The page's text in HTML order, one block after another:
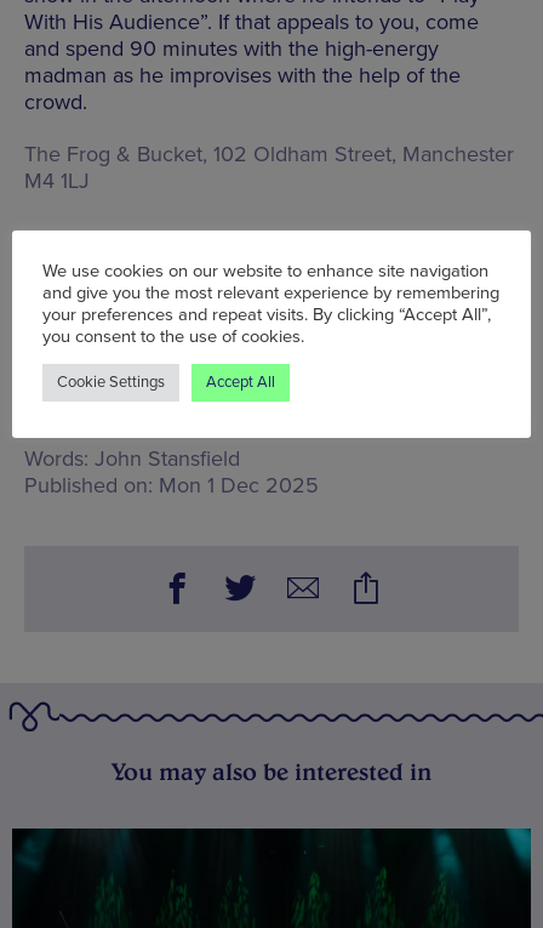
With His Audience”. If that appeals to you, come
and spend 90 minutes with the high-energy
madman as he improvises with the help of the
crowd.
The Frog & Bucket, 102 Oldham Street, Manchester
M4 1LJ
BOOK TICKETS
Tue 2 Dec - Sun 7 Dec
Words: John Stansfield
Published on: Mon 1 Dec 2025
You may also be interested in
We use cookies on our website to enhance site navigation
and give you the most relevant experience by remembering
your preferences and repeat visits. By clicking “Accept All”,
you consent to the use of cookies.
Cookie Settings Accept All